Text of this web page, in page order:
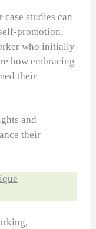
studies can
promotion.
who initially
how embracing
their
and
their